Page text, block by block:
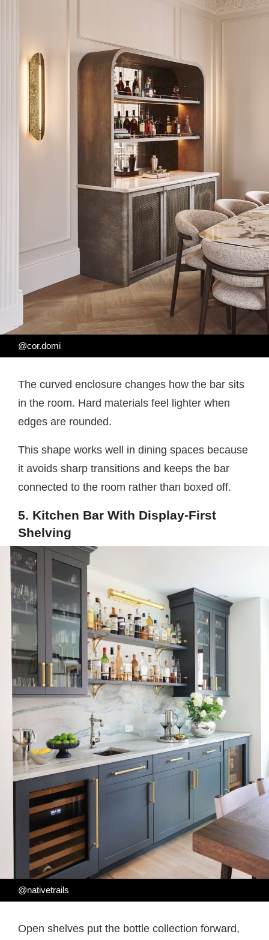
@cor.domi
The curved enclosure changes how the bar sits
in the room. Hard materials feel lighter when
edges are rounded.
This shape works well in dining spaces because
it avoids sharp transitions and keeps the bar
connected to the room rather than boxed off.
5. Kitchen Bar With Display-First
Shelving
@nativetrails
Open shelves put the bottle collection forward,